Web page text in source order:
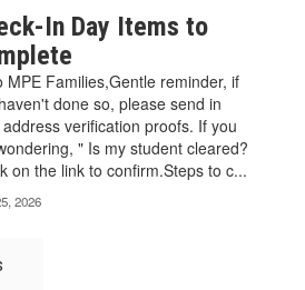
In Day Items to
MPE Families,Gentle reminder, if
done so, please send in
verification proofs. If you
" Is my student cleared?
on the link to confirm.Steps to c...
2026